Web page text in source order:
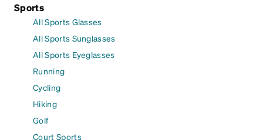
Sports
All Sports Glasses
All Sports Sunglasses
All Sports Eyeglasses
Running
Cycling
Hiking
Golf
Court Sports